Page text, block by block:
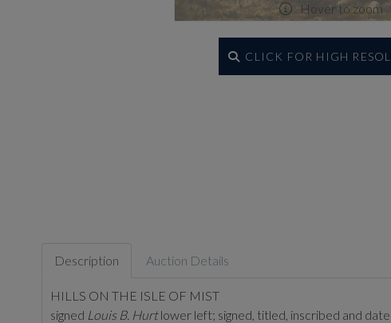
Hover to zoom
CLICK FOR HIGH
Description Auction Details
HILLS ON THE ISLE OF MIST
signed Louis B. Hurtlower left; signed, titled, inscribed and